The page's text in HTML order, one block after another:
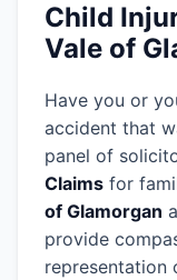
Child
Vale of
Have you or
accident that
panel of
Claims for
of Glamorgan
provide
representation